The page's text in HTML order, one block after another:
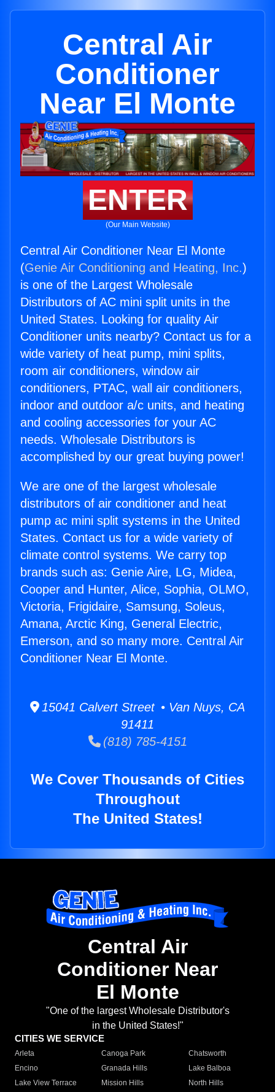
Central Air
Conditioner
Near El Monte
ENTER
(Our Main Website)
Central Air Conditioner Near El Monte
(Genie Air Conditioning and Heating, Inc.)
is one of the Largest Wholesale
Distributors of AC mini split units in the
United States. Looking for quality Air
Conditioner units nearby? Contact us for a
wide variety of heat pump, mini splits,
room air conditioners, window air
conditioners, PTAC, wall air conditioners,
indoor and outdoor a/c units, and heating
and cooling accessories for your AC
needs. Wholesale Distributors is
accomplished by our great buying power!
We are one of the largest wholesale
distributors of air conditioner and heat
pump ac mini split systems in the United
States. Contact us for a wide variety of
climate control systems. We carry top
brands such as: Genie Aire, LG, Midea,
Cooper and Hunter, Alice, Sophia, OLMO,
Victoria, Frigidaire, Samsung, Soleus,
Amana, Arctic King, General Electric,
Emerson, and so many more. Central Air
Conditioner Near El Monte.
15041 Calvert Street • Van Nuys, CA
91411
(818) 785-4151
We Cover Thousands of Cities
Throughout
The United States!
Central Air
Conditioner Near
El Monte
"One of the largest Wholesale Distributor's
in the United States!"
CITIES WE SERVICE
Arleta Canoga Park
Chatsworth
Encino
Granada Hills
Lake Balboa
Lake View Terrace
Mission Hills
North Hills